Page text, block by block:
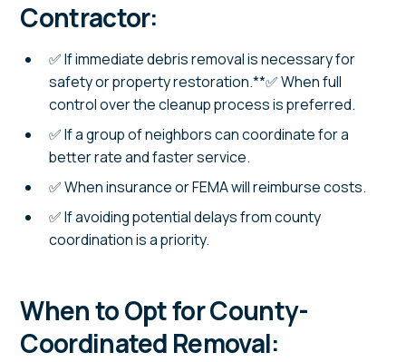
Contractor:
✅ If immediate debris removal is necessary for
safety or property restoration.**✅ When full
control over the cleanup process is preferred.
✅ If a group of neighbors can coordinate for a
better rate and faster service.
✅ When insurance or FEMA will reimburse costs.
✅ If avoiding potential delays from county
coordination is a priority.
When to Opt for County-
Coordinated Removal: